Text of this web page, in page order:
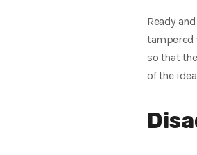
Ready
tampered
so that
of the